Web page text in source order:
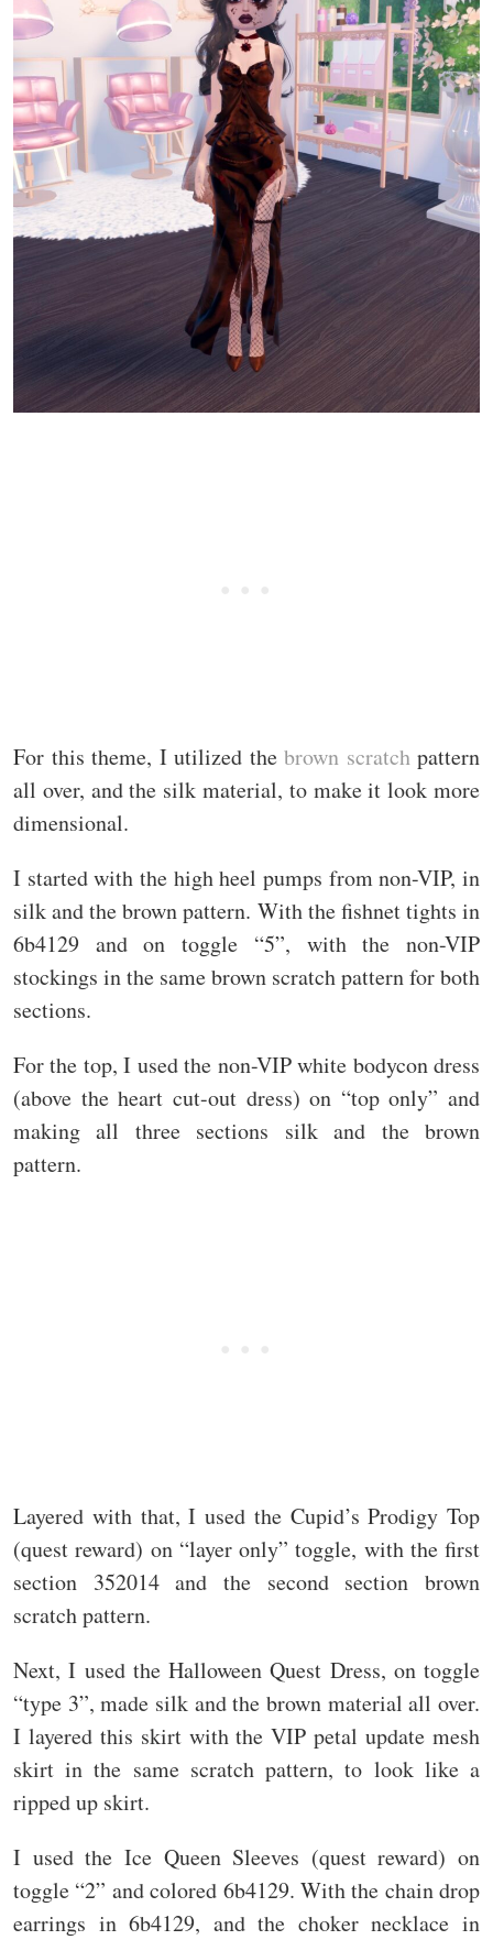
For this theme, I utilized the brown scratchpattern
all over, and the silk material, to make it look more
dimensional.
I started with the high heel pumps from non-VIP, in
silk and the brown pattern. With the fishnet tights in
6b4129 and on toggle “5”, with the non-VIP
stockings in the same brown scratch pattern for both
sections.
For the top, I used the non-VIP white bodycon dress
(above the heart cut-out dress) on “top only” and
making all three sections silk and the brown
pattern.
Layered with that, I used the Cupid’s Prodigy Top
(quest reward) on “layer only” toggle, with the first
section 352014 and the second section brown
scratch pattern.
Next, I used the Halloween Quest Dress, on toggle
“type 3”, made silk and the brown material all over.
I layered this skirt with the VIP petal update mesh
skirt in the same scratch pattern, to look like a
ripped up skirt.
I used the Ice Queen Sleeves (quest reward) on
toggle “2” and colored 6b4129. With the chain drop
earrings in 6b4129, and the choker necklace in